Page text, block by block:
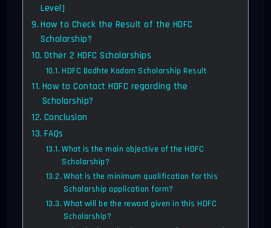
Level)
How to Check the Result of the HDFC
Scholarship?
Other 2 HDFC Scholarships
HDFC Badhte Kadam Scholarship Result
How to Contact HDFC regarding the
Scholarship?
Conclusion
FAQs
What is the main objective of the HDFC
Scholarship?
What is the minimum qualification for this
Scholarship application form?
What will be the reward given in this HDFC
Scholarship?